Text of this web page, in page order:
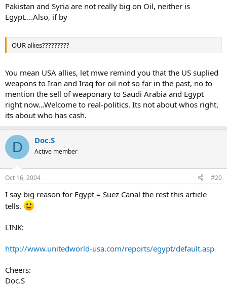
Pakistan and Syria are not really big on Oil, neither is
Egypt....Also, if by
OUR allies?????????
You mean USA allies, let mwe remind you that the US suplied
weapons to Iran and Iraq for oil not so far in the past, no to
mention the sell of weaponary to Saudi Arabia and Egypt
right now...Welcome to real-politics. Its not about whos right,
its about who has cash.
D Doc.S
Active member
Oct 16, 2004 #20
I say big reason for Egypt = Suez Canal the rest this article
tells.
LINK:
http://www.unitedworld-usa.com/reports/egypt/default.asp
Cheers:
Doc.S